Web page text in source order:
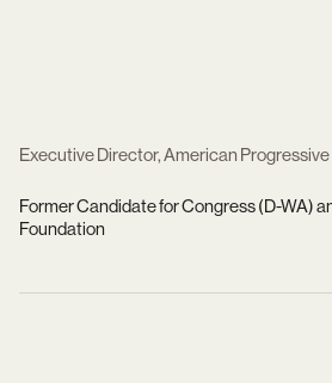
Executive Director, American
Former Candidate for Congress (D-WA)
Foundation